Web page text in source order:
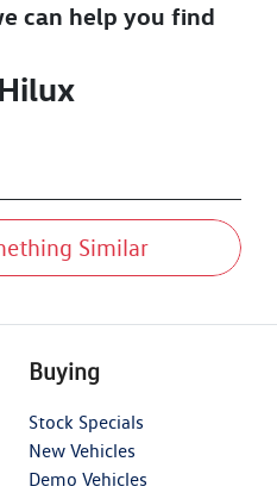
can help you find
Hilux
Similar
Buying
Stock Specials
New Vehicles
Demo Vehicles